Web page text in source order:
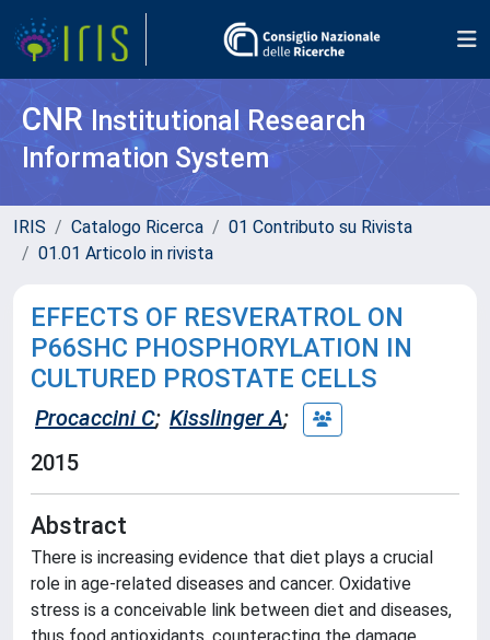
CNR Institutional Research
Information System
IRIS Catalogo Ricerca
01 Contributo su Rivista
01.01 Articolo in rivista
EFFECTS OF RESVERATROL ON
P66SHC PHOSPHORYLATION IN
CULTURED PROSTATE CELLS
Procaccini C; Kisslinger A;
2015
Abstract
There is increasing evidence that diet plays a crucial
role in age-related diseases and cancer. Oxidative
stress is a conceivable link between diet and diseases,